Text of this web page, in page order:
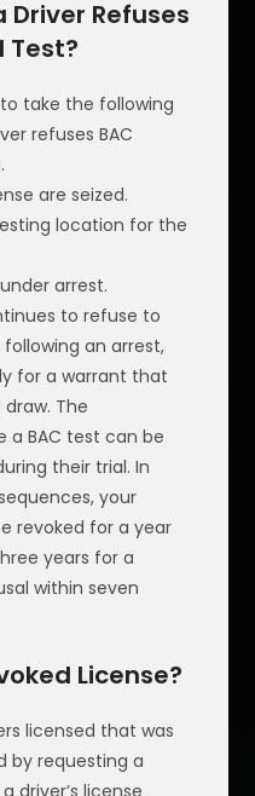
Refuses
Test?
take the following
refuses BAC
are seized.
location for the
arrest.
to refuse to
an arrest,
for a warrant that
The
a BAC test can be
their trial. In
your
revoked for a year
years for a
within seven
License?
licensed that was
by requesting a